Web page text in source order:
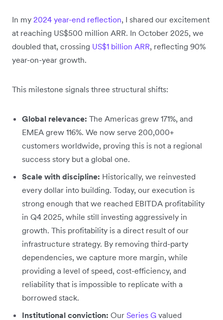
In my 2024 year-end reflection, I shared our excitement
at reaching US$500 million ARR. In October 2025, we
doubled that, crossing US$1 billion ARR, reflecting 90%
year-on-year growth.
This milestone signals three structural shifts:
Global relevance: The Americas grew 171%, and
EMEA grew 116%. We now serve 200,000+
customers worldwide, proving this is not a regional
success story but a global one.
Scale with discipline: Historically, we reinvested
every dollar into building. Today, our execution is
strong enough that we reached EBITDA profitability
in Q4 2025, while still investing aggressively in
growth. This profitability is a direct result of our
infrastructure strategy. By removing third-party
dependencies, we capture more margin, while
providing a level of speed, cost-efficiency, and
reliability that is impossible to replicate with a
borrowed stack.
Institutional conviction: Our Series G valued